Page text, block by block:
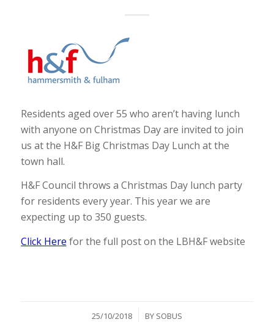
Residents aged over 55 who aren’t having lunch
with anyone on Christmas Day are invited to join
us at the H&F Big Christmas Day Lunch at the
town hall.
H&F Council throws a Christmas Day lunch party
for residents every year. This year we are
expecting up to 350 guests.
Click Here for the full post on the LBH&F website
25/10/2018
/ BY SOBUS